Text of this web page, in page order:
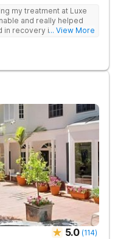
my treatment at Luxe
and really helped
in recovery in ways I
of the facility speak
tailor made menu.
... View More
5.0 (114)